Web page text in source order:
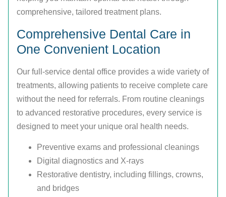
comprehensive, tailored treatment plans.
Comprehensive Dental Care in
One Convenient Location
Our full-service dental office provides a wide variety of
treatments, allowing patients to receive complete care
without the need for referrals. From routine cleanings
to advanced restorative procedures, every service is
designed to meet your unique oral health needs.
Preventive exams and professional cleanings
Digital diagnostics and X-rays
Restorative dentistry, including fillings, crowns,
and bridges